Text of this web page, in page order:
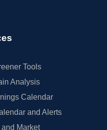
Tools
Analysis
Calendar
and Alerts
Market